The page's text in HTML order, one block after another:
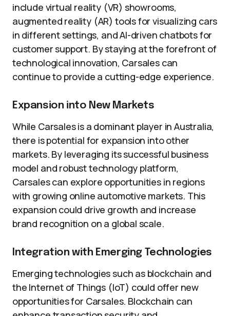
include virtual reality (VR) showrooms,
augmented reality (AR) tools for visualizing cars
in different settings, and AI-driven chatbots for
customer support. By staying at the forefront of
technological innovation, Carsales can
continue to provide a cutting-edge experience.
Expansion into New Markets
While Carsales is a dominant player in Australia,
there is potential for expansion into other
markets. By leveraging its successful business
model and robust technology platform,
Carsales can explore opportunities in regions
with growing online automotive markets. This
expansion could drive growth and increase
brand recognition on a global scale.
Integration with Emerging Technologies
Emerging technologies such as blockchain and
the Internet of Things (IoT) could offer new
opportunities for Carsales. Blockchain can